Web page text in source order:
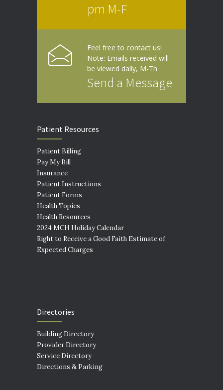
pm M-F
Feel free to contact us!
Note: Emails received will
be viewed daily, M-Th
Send a Message
Patient Resources
Patient Billing
Pay My Bill
Insurance
Patient Instructions
Patient Forms
Health Topics
Health Resources
2024 MCH Holiday Calendar
Right to Receive a Good Faith Estimate of
Expected Charges
Directories
Building Directory
Provider Directory
Service Directory
Directions & Parking